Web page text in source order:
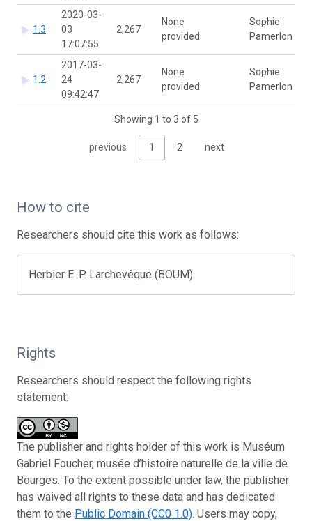
1.3
2020-03-
03
17:07:55
2,267
None
provided
Sophie
Pamerlon
1.2
2017-03-
24
09:42:47
2,267
None
provided
Sophie
Pamerlon
Showing 1 to 3 of 5
previous 1 2 next
How to cite
Researchers should cite this work as follows:
Herbier E. P. Larchevêque (BOUM)
Rights
Researchers should respect the following rights
statement:
The publisher and rights holder of this work is Muséum
Gabriel Foucher, musée d’histoire naturelle de la ville de
Bourges. To the extent possible under law, the publisher
has waived all rights to these data and has dedicated
them to the Public Domain (CC0 1.0). Users may copy,